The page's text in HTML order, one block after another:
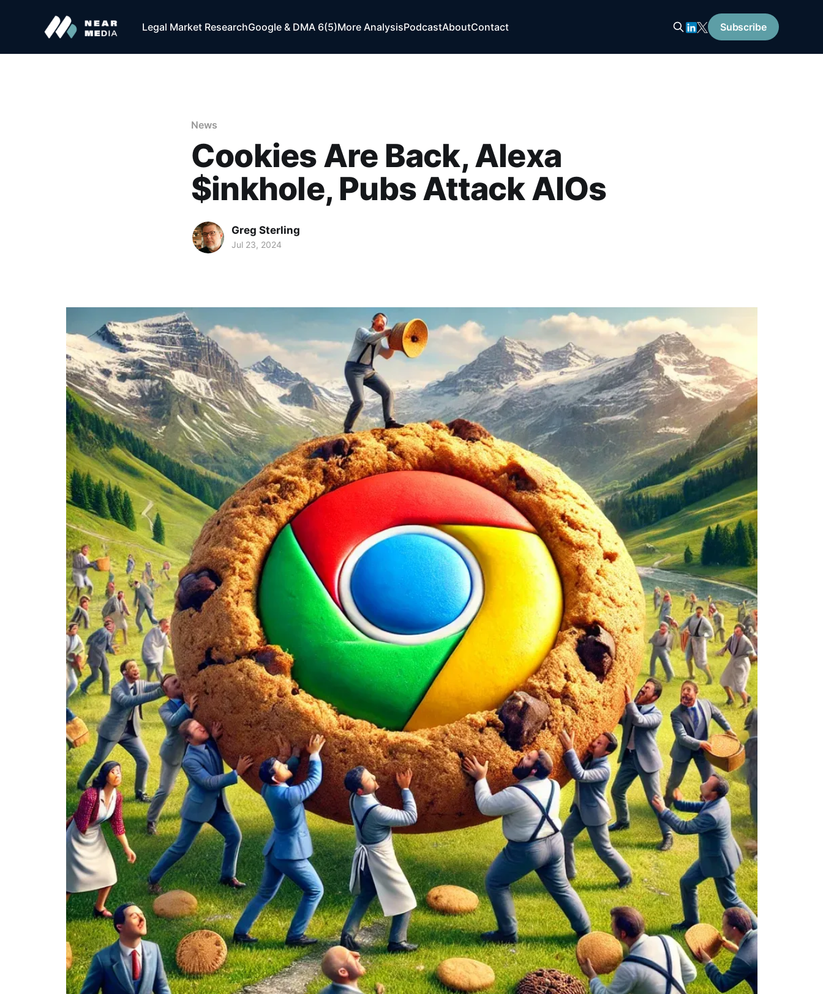
Legal Market ResearchGoogle & DMA 6(5)More AnalysisPodcastAboutContact Subscribe
News
Cookies Are Back, Alexa
$inkhole, Pubs Attack AIOs
Greg Sterling
Jul 23, 2024